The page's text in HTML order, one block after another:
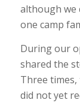
although we
one camp
During our
shared the
Three times,
did not yet